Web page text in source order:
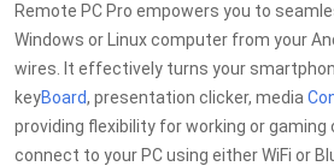
Remote PC Pro empowers you to
Windows or Linux computer from your
wires. It effectively turns your
keyBoard, presentation clicker, media
providing flexibility for working or gaming
connect to your PC using either WiFi or